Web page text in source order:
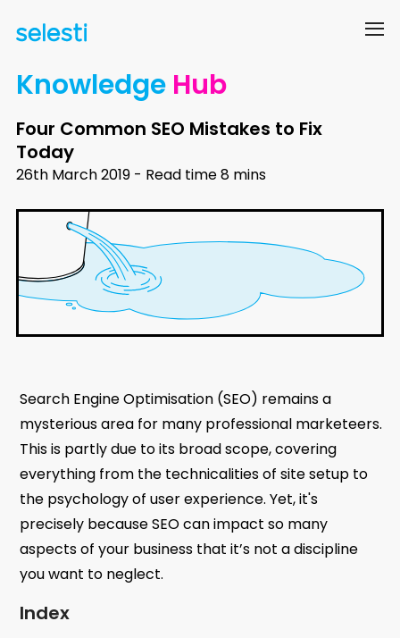
Knowledge Hub
Four Common SEO Mistakes to Fix
Today
26th March 2019 - Read time 8 mins
Search Engine Optimisation (SEO) remains a
mysterious area for many professional marketeers.
This is partly due to its broad scope, covering
everything from the technicalities of site setup to
the psychology of user experience. Yet, it's
precisely because SEO can impact so many
aspects of your business that it’s not a discipline
you want to neglect.
Index